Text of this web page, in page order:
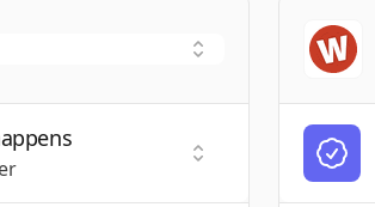
Select a Trigger